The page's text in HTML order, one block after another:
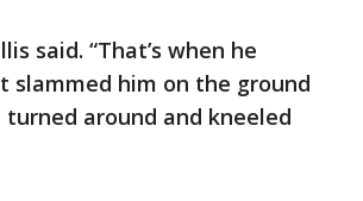
said. “That’s when he
slammed him on the ground
around and kneeled